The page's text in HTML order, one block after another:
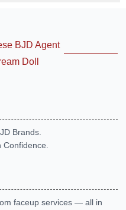
BJD Agent
Doll
Brands.
Confidence.
faceup services — all in